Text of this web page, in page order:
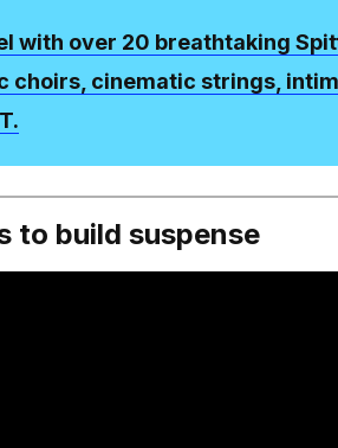
with over 20 breathtaking
choirs, cinematic strings,
to build suspense